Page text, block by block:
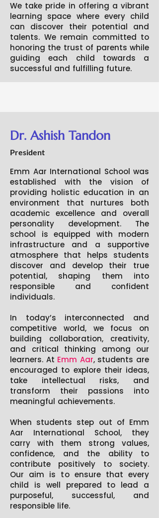
We take pride in offering a vibrant
learning space where every child
can discover their potential and
talents. We remain committed to
honoring the trust of parents while
guiding each child towards a
successful and fulfilling future.
Dr. Ashish Tandon
President
Emm Aar International School was
established with the vision of
providing holistic education in an
environment that nurtures both
academic excellence and overall
personality development. The
school is equipped with modern
infrastructure and a supportive
atmosphere that helps students
discover and develop their true
potential, shaping them into
responsible and confident
individuals.
In today’s interconnected and
competitive world, we focus on
building collaboration, creativity,
and critical thinking among our
learners. At Emm Aar, students are
encouraged to explore their ideas,
take intellectual risks, and
transform their passions into
meaningful achievements.
When students step out of Emm
Aar International School, they
carry with them strong values,
confidence, and the ability to
contribute positively to society.
Our aim is to ensure that every
child is well prepared to lead a
purposeful, successful, and
responsible life.